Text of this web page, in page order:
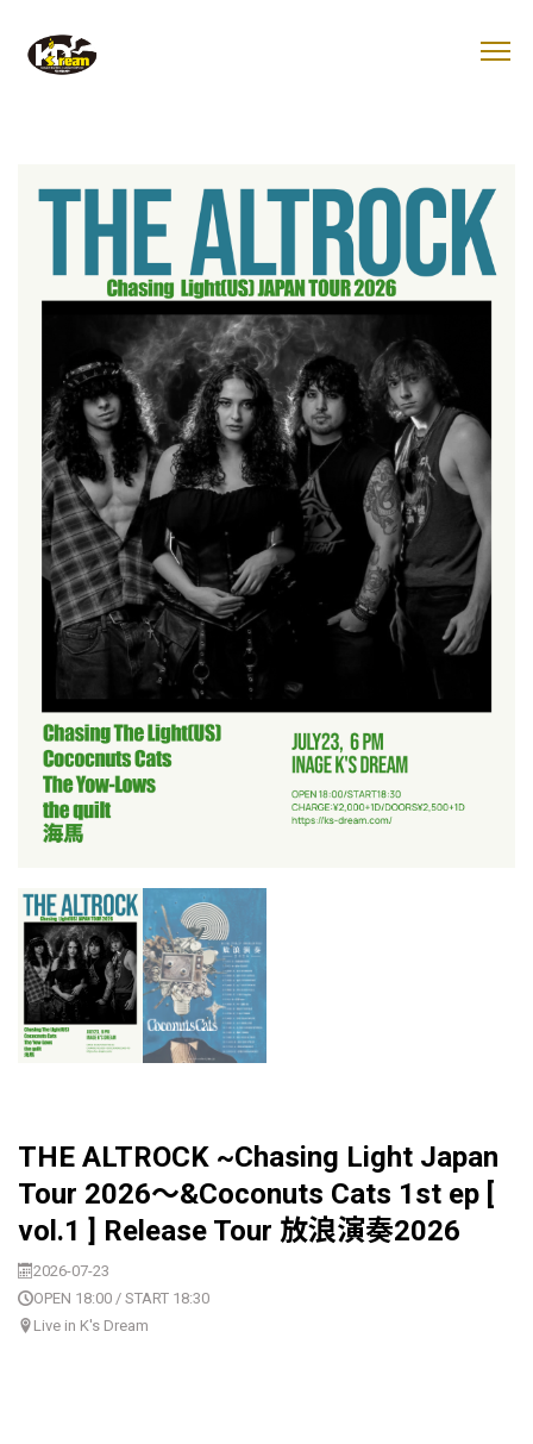
THE ALTROCK ~Chasing Light Japan
Tour 2026〜&Coconuts Cats 1st ep [
vol.1 ] Release Tour 放浪演奏2026
2026-07-23
OPEN 18:00 / START 18:30
Live in K's Dream